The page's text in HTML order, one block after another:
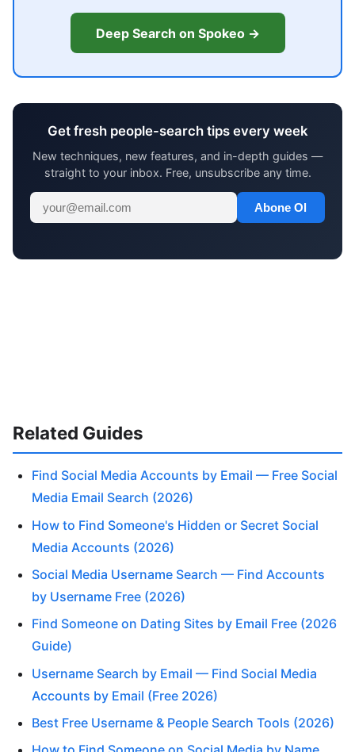
Deep Search on Spokeo →
Get fresh people-search tips every week
New techniques, new features, and in-depth guides —
straight to your inbox. Free, unsubscribe any time.
Abone Ol
Related Guides
Find Social Media Accounts by Email — Free Social
Media Email Search (2026)
How to Find Someone's Hidden or Secret Social
Media Accounts (2026)
Social Media Username Search — Find Accounts
by Username Free (2026)
Find Someone on Dating Sites by Email Free (2026
Guide)
Username Search by Email — Find Social Media
Accounts by Email (Free 2026)
Best Free Username & People Search Tools (2026)